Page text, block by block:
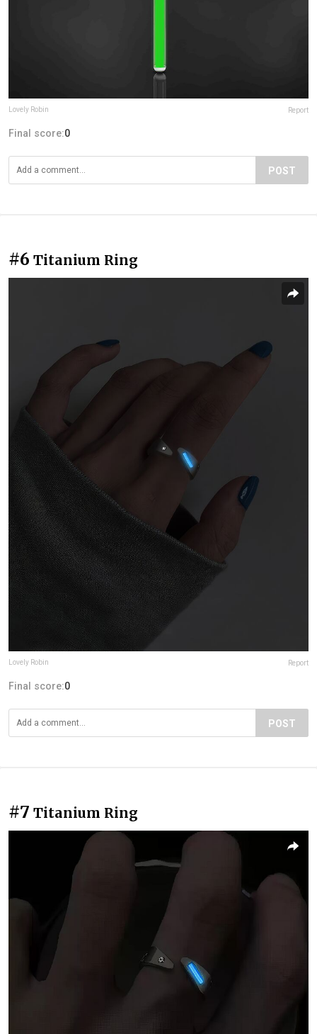
Lovely Robin Report
Final score:0
POST
#6 Titanium Ring
Lovely Robin Report
Final score:0
POST
#7 Titanium Ring